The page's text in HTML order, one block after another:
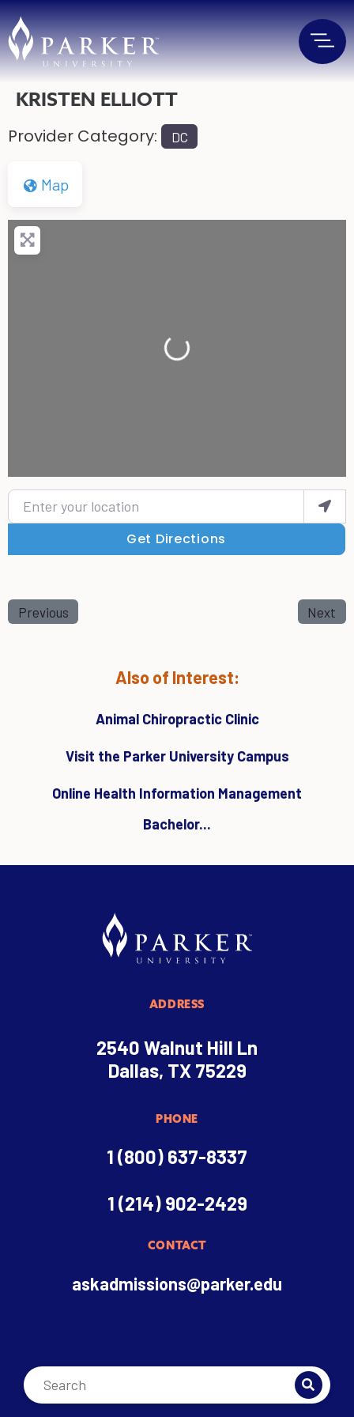
KRISTEN ELLIOTT
Provider Category: DC
Map
Loading...
Enter your location
Get Directions
Previous Next
Also of Interest:
Animal Chiropractic Clinic
Visit the Parker University Campus
Online Health Information Management
Bachelor...
ADDRESS
2540 Walnut Hill Ln
Dallas, TX 75229
PHONE
1 (800) 637-8337
1 (214) 902-2429
CONTACT
askadmissions@parker.edu